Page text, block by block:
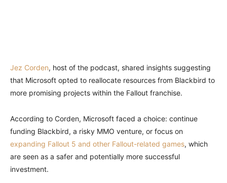
Jez Corden, host of the podcast, shared insights suggesting
that Microsoft opted to reallocate resources from Blackbird to
more promising projects within the Fallout franchise.
According to Corden, Microsoft faced a choice: continue
funding Blackbird, a risky MMO venture, or focus on
expanding Fallout 5 and other Fallout-related games, which
are seen as a safer and potentially more successful
investment.